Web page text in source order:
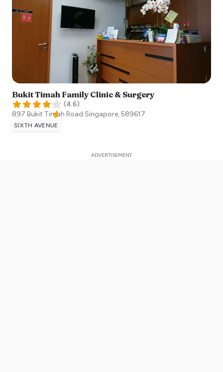
Bukit Timah Family Clinic & Surgery
(4.6)
897 Bukit Timah Road Singapore,589617
SIXTH AVENUE